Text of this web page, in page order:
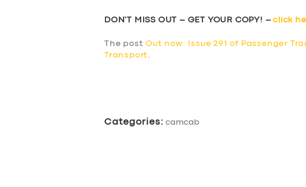
DON’T MISS OUT – GET YOUR COPY! –click
The postOut now: Issue 291 of Passenger
Transport
Categories: camcab